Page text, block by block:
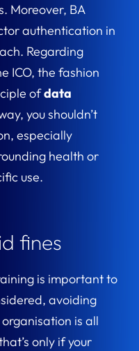
Moreover, BA
authentication in
Regarding
ICO, the fashion
ofdata
you shouldn’t
especially
health or
use.
fines
is important to
avoiding
is all
only if your